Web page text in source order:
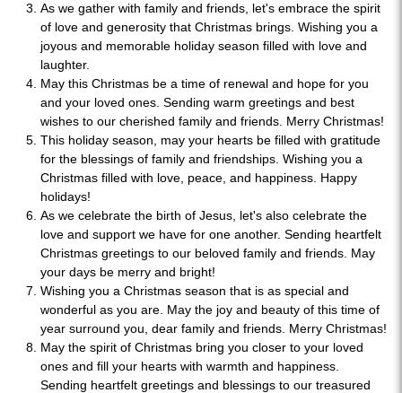
As we gather with family and friends, let's embrace the spirit
of love and generosity that Christmas brings. Wishing you a
joyous and memorable holiday season filled with love and
laughter.
May this Christmas be a time of renewal and hope for you
and your loved ones. Sending warm greetings and best
wishes to our cherished family and friends. Merry Christmas!
This holiday season, may your hearts be filled with gratitude
for the blessings of family and friendships. Wishing you a
Christmas filled with love, peace, and happiness. Happy
holidays!
As we celebrate the birth of Jesus, let's also celebrate the
love and support we have for one another. Sending heartfelt
Christmas greetings to our beloved family and friends. May
your days be merry and bright!
Wishing you a Christmas season that is as special and
wonderful as you are. May the joy and beauty of this time of
year surround you, dear family and friends. Merry Christmas!
May the spirit of Christmas bring you closer to your loved
ones and fill your hearts with warmth and happiness.
Sending heartfelt greetings and blessings to our treasured